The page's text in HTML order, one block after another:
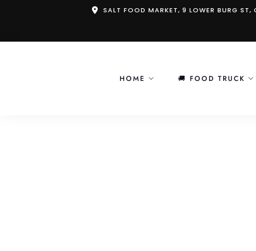
content
SALT FOOD MARKET, 9 LOWER BURG ST,
HOME 🚚 FOOD TRUCK